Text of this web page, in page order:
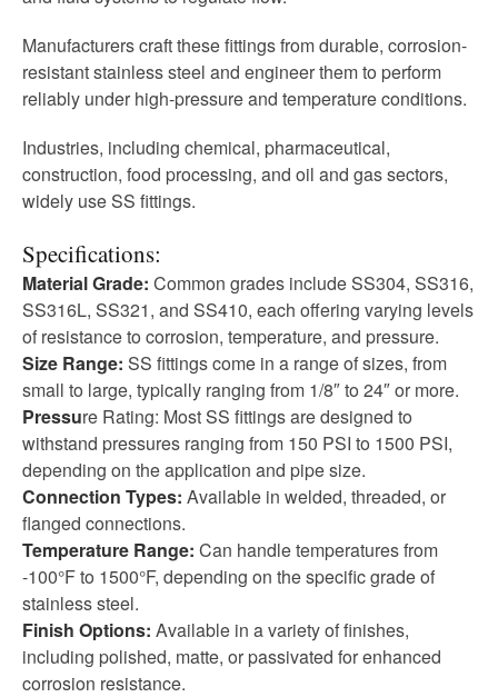
Manufacturers craft these fittings from durable, corrosion-
resistant stainless steel and engineer them to perform
reliably under high-pressure and temperature conditions.
Industries, including chemical, pharmaceutical,
construction, food processing, and oil and gas sectors,
widely use SS fittings.
Specifications:
Material Grade: Common grades include SS304, SS316,
SS316L, SS321, and SS410, each offering varying levels
of resistance to corrosion, temperature, and pressure.
Size Range: SS fittings come in a range of sizes, from
small to large, typically ranging from 1/8″ to 24″ or more.
Pressure Rating: Most SS fittings are designed to
withstand pressures ranging from 150 PSI to 1500 PSI,
depending on the application and pipe size.
Connection Types: Available in welded, threaded, or
flanged connections.
Temperature Range: Can handle temperatures from
-100°F to 1500°F, depending on the specific grade of
stainless steel.
Finish Options: Available in a variety of finishes,
including polished, matte, or passivated for enhanced
corrosion resistance.